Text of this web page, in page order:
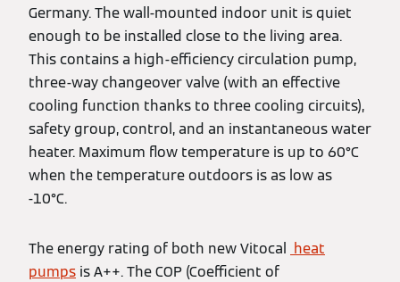
Germany. The wall-mounted indoor unit is quiet
enough to be installed close to the living area.
This contains a high-efficiency circulation pump,
three-way changeover valve (with an effective
cooling function thanks to three cooling circuits),
safety group, control, and an instantaneous water
heater. Maximum flow temperature is up to 60°C
when the temperature outdoors is as low as
-10°C.
The energy rating of both new Vitocal
heat
pumps is A++. The COP (Coefficient of